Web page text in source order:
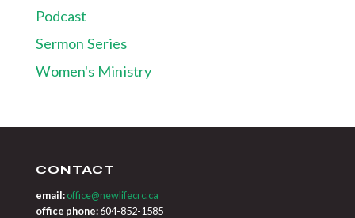
Podcast
Sermon Series
Women's Ministry
CONTACT
email: office@newlifecrc.ca
office phone:604-852-1585